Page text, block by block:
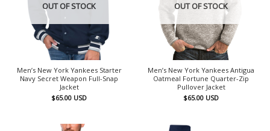
OUT OF STOCK
Men’s New York Yankees Starter
Navy Secret Weapon Full-Snap
Jacket
$65.00 USD
OUT OF STOCK
Men’s New York Yankees Antigua
Oatmeal Fortune Quarter-Zip
Pullover Jacket
$65.00 USD